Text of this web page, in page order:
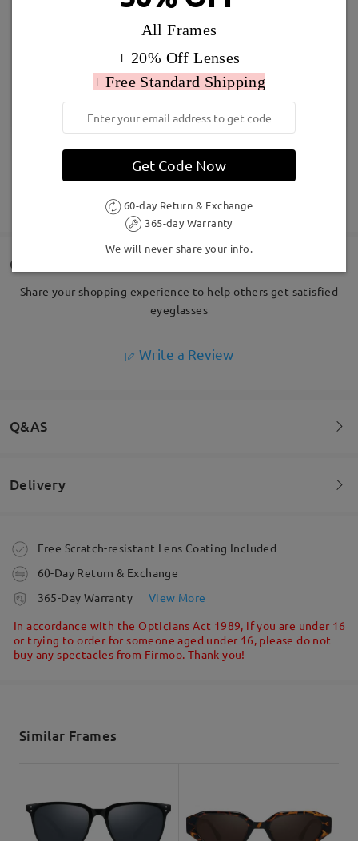
SHOW MORE
Customer Reviews
Share your shopping experience to help others get satisfied
eyeglasses
Write a Review
Q&AS
Welcome to leave your questions about the frame!
Delivery
Order placed
processing time
Shipped
5-7 business days
Free Scratch-resistant Lens Coating Included
60-Day Return & Exchange
365-Day Warranty
View More
In accordance with the Opticians Act 1989, if you are under 16
or trying to order for someone aged under 16, please do not
buy any spectacles from Firmoo. Thank you!
Similar Frames
All Frames
+ 20% Off Lenses
+ Free Standard Shipping
Get Code Now
60-day Return & Exchange
365-day Warranty
We will never share your info.